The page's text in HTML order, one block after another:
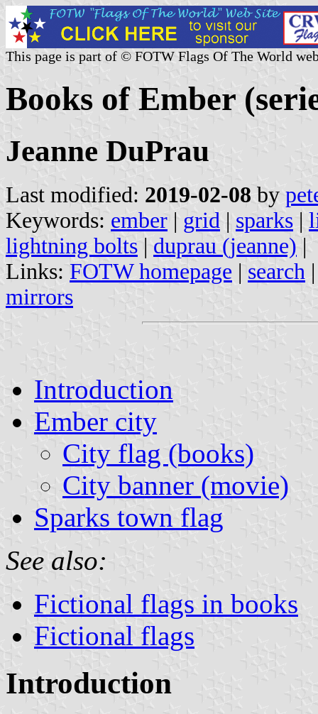
This page is part of © FOTW Flags Of The World
Books of Ember
Jeanne DuPrau
Last modified: 2019-02-08 by
Keywords: ember | grid | sparks |
lightning bolts | duprau (jeanne) |
Links: FOTW homepage | search
mirrors
Introduction
Ember city
City flag (books)
City banner (movie)
Sparks town flag
See also:
Fictional flags in books
Fictional flags
Introduction